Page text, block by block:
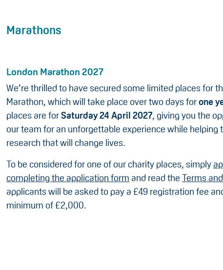
Marathons
London Marathon 2027
We’re thrilled to have secured some limited places for
Marathon, which will take place over two days forone
places are forSaturday 24 April 2027, giving you the
our team for an unforgettable experience while helping
research that will change lives.
To be considered for one of our charity places, simply
completing the application form and read the Terms
applicants will be asked to pay a £49 registration fee
minimum of £2,000.